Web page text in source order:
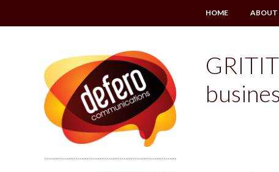
HOME ABOUT